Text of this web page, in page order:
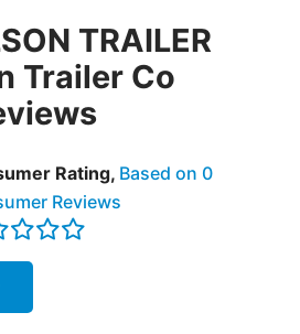
TRAILER
Trailer Co
Rating, Based on 0
Reviews